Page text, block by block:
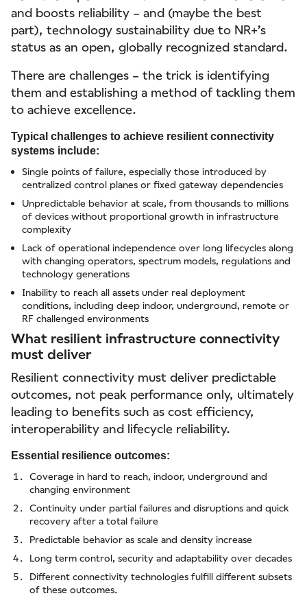
and boosts reliability – and (maybe the best
part), technology sustainability due to NR+’s
status as an open, globally recognized standard.
There are challenges – the trick is identifying
them and establishing a method of tackling them
to achieve excellence.
Typical challenges to achieve resilient connectivity
systems include:
Single points of failure, especially those introduced by
centralized control planes or fixed gateway dependencies
Unpredictable behavior at scale, from thousands to millions
of devices without proportional growth in infrastructure
complexity
Lack of operational independence over long lifecycles along
with changing operators, spectrum models, regulations and
technology generations
Inability to reach all assets under real deployment
conditions, including deep indoor, underground, remote or
RF challenged environments
What resilient infrastructure connectivity
must deliver
Resilient connectivity must deliver predictable
outcomes, not peak performance only, ultimately
leading to benefits such as cost efficiency,
interoperability and lifecycle reliability.
Essential resilience outcomes:
Coverage in hard to reach, indoor, underground and
changing environment
Continuity under partial failures and disruptions and quick
recovery after a total failure
Predictable behavior as scale and density increase
Long term control, security and adaptability over decades
Different connectivity technologies fulfill different subsets
of these outcomes.